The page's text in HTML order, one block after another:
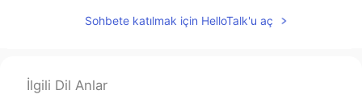
Sohbete katılmak için HelloTalk'u aç
İlgili Dil Anlar